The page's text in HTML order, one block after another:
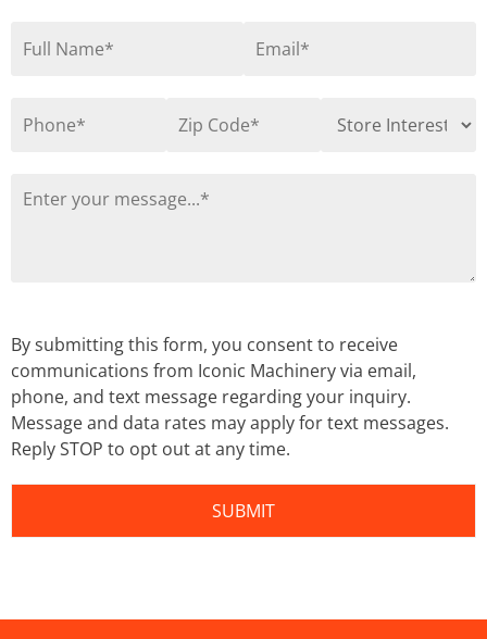
By submitting this form, you consent to receive
communications from Iconic Machinery via email,
phone, and text message regarding your inquiry.
Message and data rates may apply for text messages.
Reply STOP to opt out at any time.